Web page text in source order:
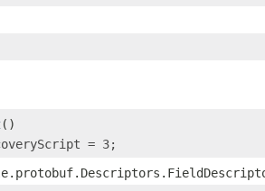
()
= 3;